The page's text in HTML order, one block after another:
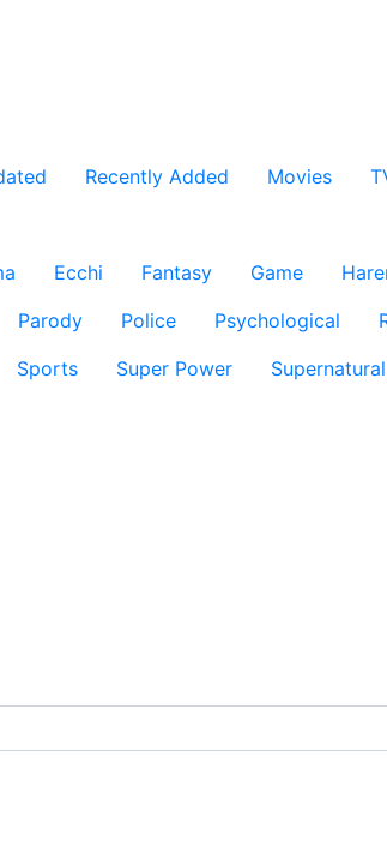
Recently Added Movies
Ecchi Fantasy Game
Parody Police Psychological
Sports Super Power Supernatural